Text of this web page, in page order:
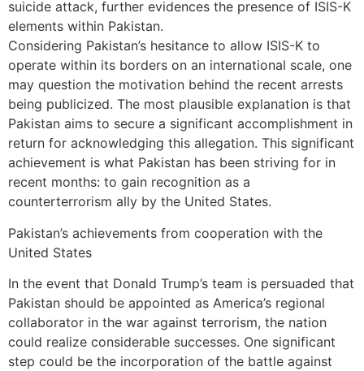
suicide attack, further evidences the presence of ISIS-K
elements within Pakistan.
Considering Pakistan’s hesitance to allow ISIS-K to
operate within its borders on an international scale, one
may question the motivation behind the recent arrests
being publicized. The most plausible explanation is that
Pakistan aims to secure a significant accomplishment in
return for acknowledging this allegation. This significant
achievement is what Pakistan has been striving for in
recent months: to gain recognition as a
counterterrorism ally by the United States.
Pakistan’s achievements from cooperation with the
United States
In the event that Donald Trump’s team is persuaded that
Pakistan should be appointed as America’s regional
collaborator in the war against terrorism, the nation
could realize considerable successes. One significant
step could be the incorporation of the battle against